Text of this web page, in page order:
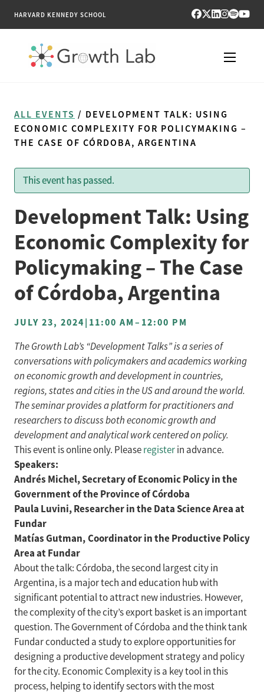
HARVARD KENNEDY SCHOOL
TOOLS
ENGAGE
NEWS & MEDIA
ABOUT
ALL EVENTS / DEVELOPMENT TALK: USING
ECONOMIC COMPLEXITY FOR POLICYMAKING –
THE CASE OF CÓRDOBA, ARGENTINA
This event has passed.
Development Talk: Using
Economic Complexity for
Policymaking – The Case
of Córdoba, Argentina
JULY 23, 2024|11:00 AM–12:00 PM
The Growth Lab’s “Development Talks” is a series of
conversations with policymakers and academics working
on economic growth and development in countries,
regions, states and cities in the US and around the world.
The seminar provides a platform for practitioners and
researchers to discuss both economic growth and
development and analytical work centered on policy.
This event is online only. Pleaseregisterin advance.
Speakers:
Andrés Michel, Secretary of Economic Policy in the
Government of the Province of Córdoba
Paula Luvini, Researcher in the Data Science Area at
Fundar
Matías Gutman, Coordinator in the Productive Policy
Area at Fundar
About the talk: Córdoba, the second largest city in
Argentina, is a major tech and education hub with
significant potential to attract new industries. However,
the complexity of the city’s export basket is an important
question. The Government of Córdoba and the think tank
Fundar conducted a study to explore opportunities for
designing a productive development strategy and policy
for the city. Economic Complexity is a key tool in this
process, helping to identify sectors with the most